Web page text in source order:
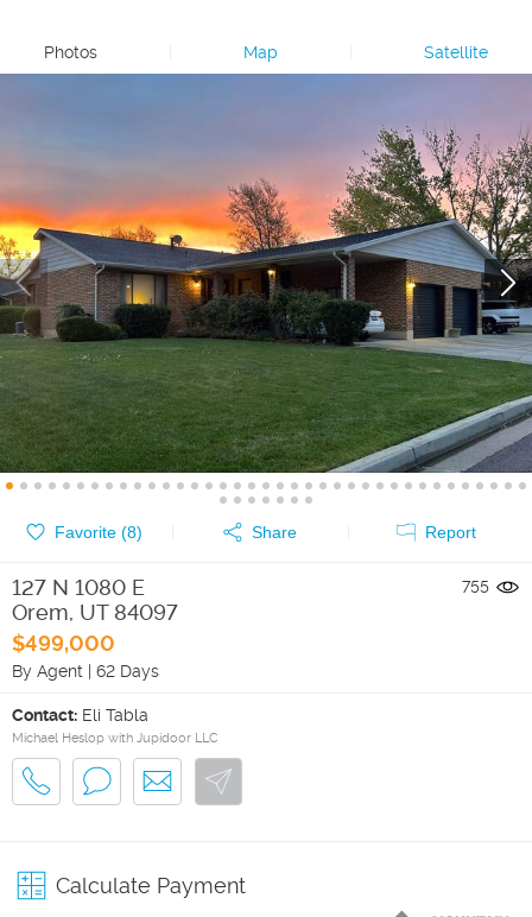
Photos Map Satellite
Favorite (8) Share Report
127 N 1080 E
Orem, UT 84097
$499,000
By Agent | 62 Days
755
Contact: Eli Tabla
Michael Heslop with Jupidoor LLC
Calculate Payment